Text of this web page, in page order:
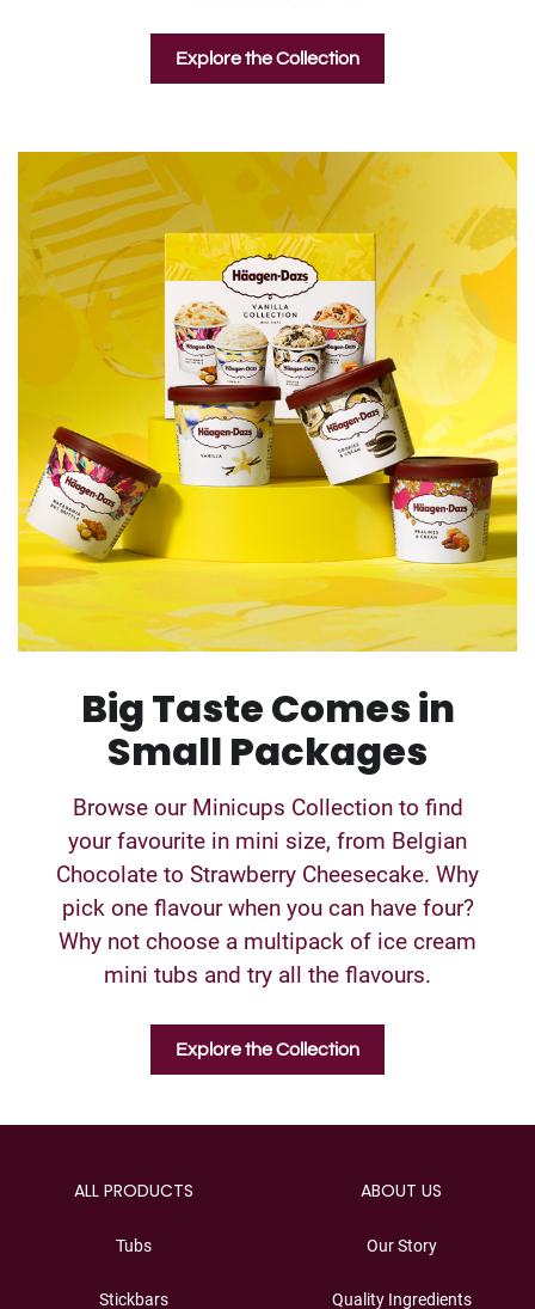
Explore the Collection
Big Taste Comes in
Small Packages
Browse our Minicups Collection to find
your favourite in mini size, from Belgian
Chocolate to Strawberry Cheesecake. Why
pick one flavour when you can have four?
Why not choose a multipack of ice cream
mini tubs and try all the flavours.
Explore the Collection
ALL PRODUCTS
Tubs
Stickbars
ABOUT US
Our Story
Quality Ingredients